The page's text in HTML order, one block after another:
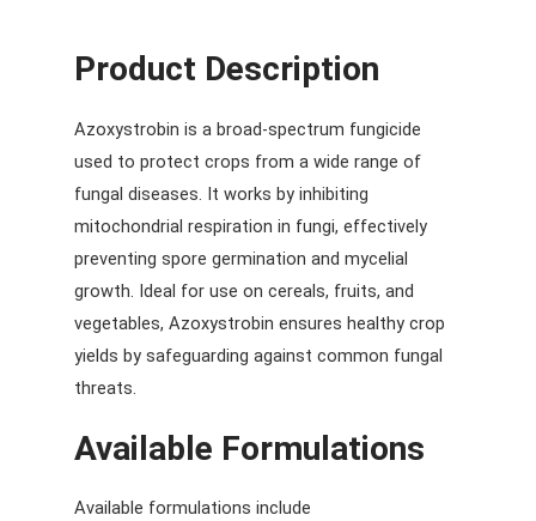
Product Description
Azoxystrobin is a broad-spectrum fungicide
used to protect crops from a wide range of
fungal diseases. It works by inhibiting
mitochondrial respiration in fungi, effectively
preventing spore germination and mycelial
growth. Ideal for use on cereals, fruits, and
vegetables, Azoxystrobin ensures healthy crop
yields by safeguarding against common fungal
threats.
Available Formulations
Available formulations include